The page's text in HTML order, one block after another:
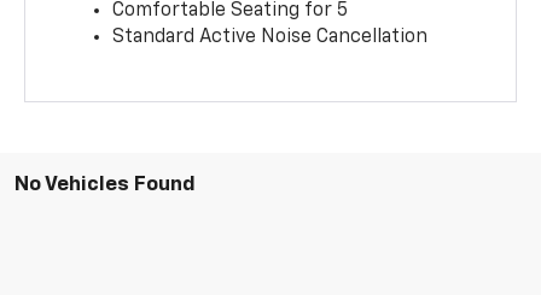
Comfortable Seating for 5
Standard Active Noise Cancellation
No Vehicles Found